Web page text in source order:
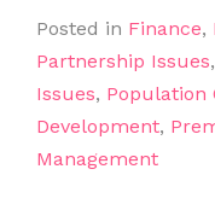
Posted in Finance,
Partnership Issues,
Issues, Population
Development,
Management